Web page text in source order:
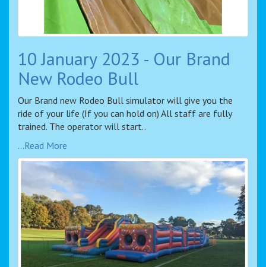
10 January 2023 - Our Brand
New Rodeo Bull
Our Brand new Rodeo Bull simulator will give you the
ride of your life (If you can hold on) All staff are fully
trained. The operator will start..
...Read More